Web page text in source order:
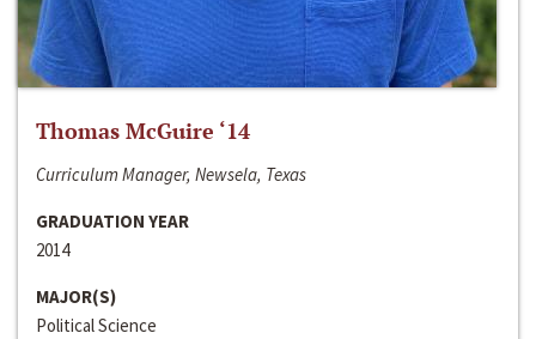
Thomas McGuire ‘14
Curriculum Manager, Newsela, Texas
GRADUATION YEAR
2014
MAJOR(S)
Political Science